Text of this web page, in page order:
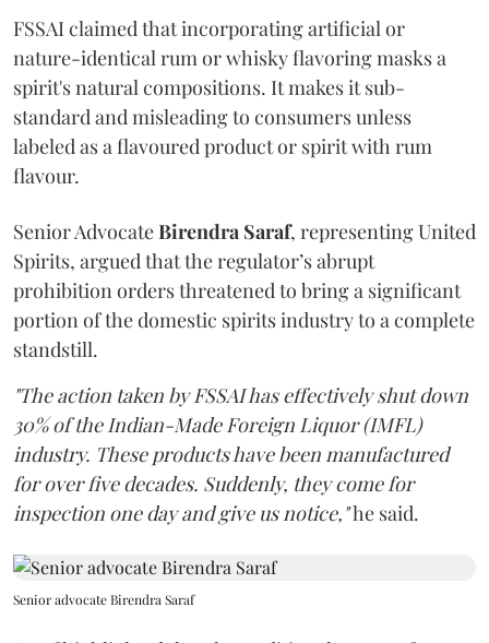
FSSAI claimed that incorporating artificial or
nature-identical rum or whisky flavoring masks a
spirit's natural compositions. It makes it sub-
standard and misleading to consumers unless
labeled as a flavoured product or spirit with rum
flavour.
Senior AdvocateBirendra Saraf, representing United
Spirits, argued that the regulator’s abrupt
prohibition orders threatened to bring a significant
portion of the domestic spirits industry to a complete
standstill.
"The action taken by FSSAI has effectively shut down
30% of the Indian-Made Foreign Liquor (IMFL)
industry. These products have been manufactured
for over five decades. Suddenly, they come for
inspection one day and give us notice,"he said.
Senior advocate Birendra Saraf